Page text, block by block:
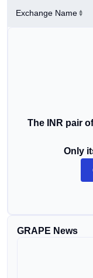
Exchange Name
The INR pair
Only
GRAPE News